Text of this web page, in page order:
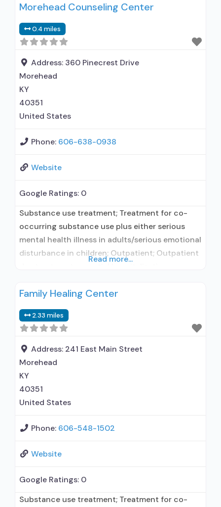
Morehead Counseling Center
0.4 miles
Address: 360 Pinecrest Drive
Morehead
KY
40351
United States
Phone: 606-638-0938
Website
Google Ratings: 0
Substance use treatment; Treatment for co-
occurring substance use plus either serious
mental health illness in adults/serious emotional
disturbance in children; Outpatient; Outpatient
methadone/buprenorphine or naltrexone
Buprenorphine used in Treatment; Naltrexone
used in Treatment; This facility
administers/prescribes medication for alcohol
use disorder; Buprenorphine maintenance;
Prescribes buprenorphine; Prescribes
naltrexone;
Read more...
Family Healing Center
2.33 miles
Address: 241 East Main Street
Morehead
KY
40351
United States
Phone: 606-548-1502
Website
Google Ratings: 0
Substance use treatment; Treatment for co-